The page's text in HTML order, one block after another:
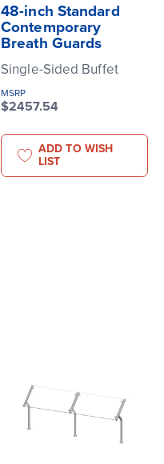
48-inch Standard
Contemporary
Breath Guards
Single-Sided Buffet
MSRP
$2457.54
ADD TO WISH
LIST